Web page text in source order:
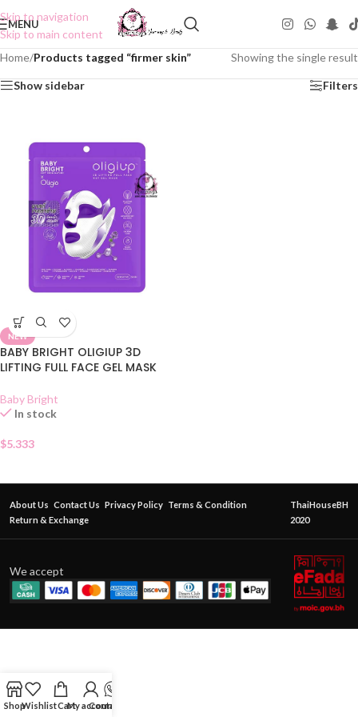
Skip to navigation
Skip to main content
MENU
Home/Products tagged “firmer skin” Showing the single result
Show sidebar Filters
NEW
BABY BRIGHT OLIGIUP 3D
LIFTING FULL FACE GEL MASK
Baby Bright
In stock
$5.333
About Us Contact Us Privacy Policy Terms & Condition
Return & Exchange
ThaiHouseBH
2020
We accept
ShopWishlistCartMy account
Contact Us